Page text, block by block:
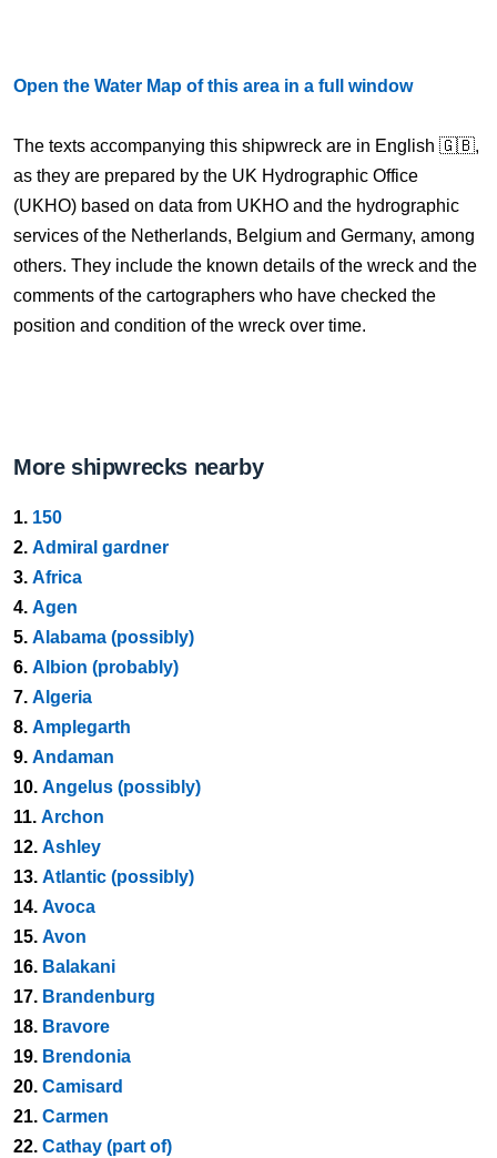
Open the Water Map of this area in a full window
The texts accompanying this shipwreck are in English 🇬🇧,
as they are prepared by the UK Hydrographic Office
(UKHO) based on data from UKHO and the hydrographic
services of the Netherlands, Belgium and Germany, among
others. They include the known details of the wreck and the
comments of the cartographers who have checked the
position and condition of the wreck over time.
More shipwrecks nearby
1. 150
2. Admiral gardner
3. Africa
4. Agen
5. Alabama (possibly)
6. Albion (probably)
7. Algeria
8. Amplegarth
9. Andaman
10. Angelus (possibly)
11. Archon
12. Ashley
13. Atlantic (possibly)
14. Avoca
15. Avon
16. Balakani
17. Brandenburg
18. Bravore
19. Brendonia
20. Camisard
21. Carmen
22. Cathay (part of)